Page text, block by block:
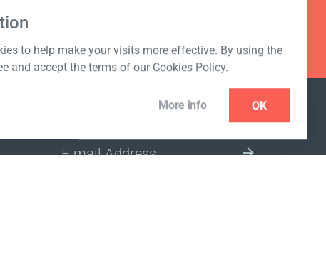
to help make your visits more effective. By using the
and accept the terms of our Cookies Policy.
More info OK